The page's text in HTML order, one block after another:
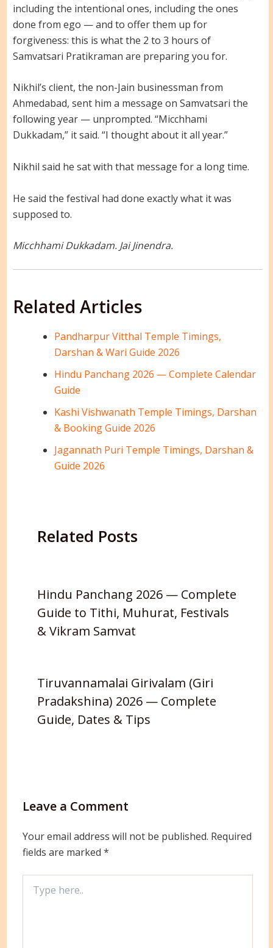
including the intentional ones, including the ones
done from ego — and to offer them up for
forgiveness: this is what the 2 to 3 hours of
Samvatsari Pratikraman are preparing you for.
Nikhil’s client, the non-Jain businessman from
Ahmedabad, sent him a message on Samvatsari the
following year — unprompted. “Micchhami
Dukkadam,” it said. “I thought about it all year.”
Nikhil said he sat with that message for a long time.
He said the festival had done exactly what it was
supposed to.
Micchhami Dukkadam. Jai Jinendra.
Related Articles
Pandharpur Vitthal Temple Timings,
Darshan & Wari Guide 2026
Hindu Panchang 2026 — Complete Calendar
Guide
Kashi Vishwanath Temple Timings, Darshan
& Booking Guide 2026
Jagannath Puri Temple Timings, Darshan &
Guide 2026
Related Posts
Hindu Panchang 2026 — Complete
Guide to Tithi, Muhurat, Festivals
& Vikram Samvat
Tiruvannamalai Girivalam (Giri
Pradakshina) 2026 — Complete
Guide, Dates & Tips
Leave a Comment
Your email address will not be published. Required
fields are marked *
here..